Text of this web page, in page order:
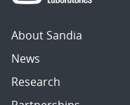
About Sandia
News
Research